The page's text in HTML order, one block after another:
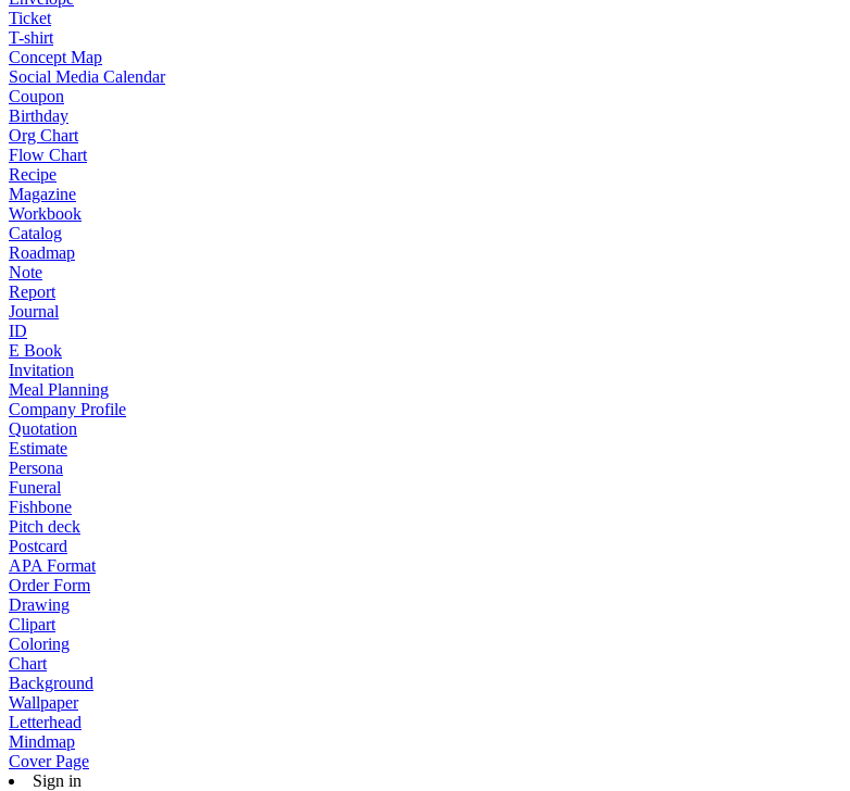
Ticket
T-shirt
Concept Map
Social Media Calendar
Coupon
Birthday
Org Chart
Flow Chart
Recipe
Magazine
Workbook
Catalog
Roadmap
Note
Report
Journal
ID
E Book
Invitation
Meal Planning
Company Profile
Quotation
Estimate
Persona
Funeral
Fishbone
Pitch deck
Postcard
APA Format
Order Form
Drawing
Clipart
Coloring
Chart
Background
Wallpaper
Letterhead
Mindmap
Cover Page
Sign in